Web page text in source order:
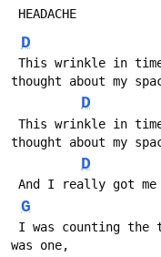
HEADACHE
D
thought about my
D
thought about my
D
And I really got me
G
was one,